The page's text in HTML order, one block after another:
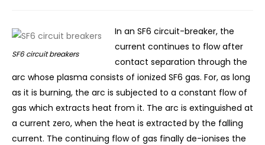
SF6 circuit breakers
In an SF6 circuit-breaker, the
current continues to flow after
contact separation through the
arc whose plasma consists of ionized SF6 gas. For, as long
as it is burning, the arc is subjected to a constant flow of
gas which extracts heat from it. The arc is extinguished at
a current zero, when the heat is extracted by the falling
current. The continuing flow of gas finally de-ionises the